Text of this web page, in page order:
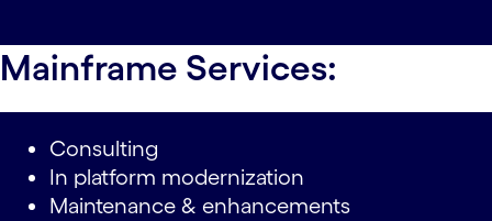
Mainframe Services:
Consulting
In platform modernization
Maintenance & enhancements